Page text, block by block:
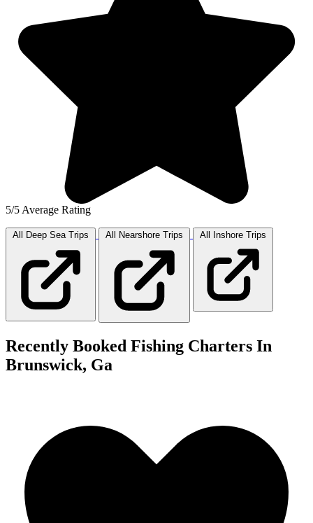
5/5 Average Rating
All Deep Sea Trips All Nearshore Trips All Inshore Trips
Recently Booked Fishing Charters In
Brunswick, Ga